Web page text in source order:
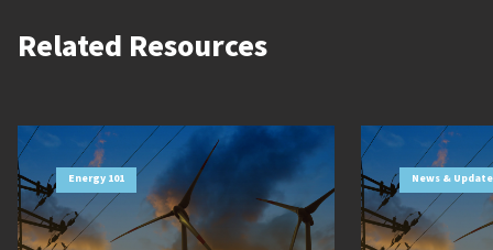
Related Resources
Energy 101 News &